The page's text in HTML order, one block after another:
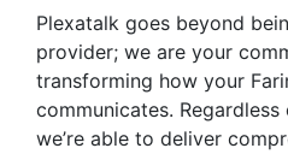
Plexatalk goes beyond
provider; we are your
transforming how your
communicates. Regardless
we’re able to deliver